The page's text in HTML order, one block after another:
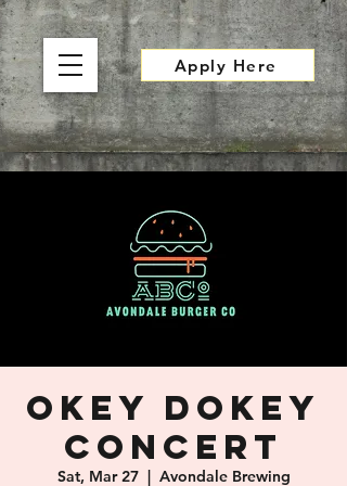
Apply Here
OKEY DOKEY
Concert
Sat, Mar 27
  |
Avondale Brewing